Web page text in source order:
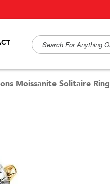
Moissanite Solitaire Ring